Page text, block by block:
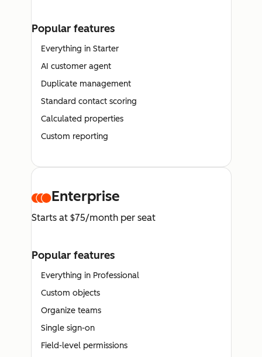
Popular features
Everything in Starter
AI customer agent
Duplicate management
Standard contact scoring
Calculated properties
Custom reporting
Enterprise
Starts at $75/month per seat
Popular features
Everything in Professional
Custom objects
Organize teams
Single sign-on
Field-level permissions